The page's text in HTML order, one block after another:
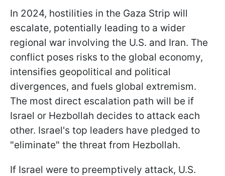
In 2024, hostilities in the Gaza Strip will
escalate, potentially leading to a wider
regional war involving the U.S. and Iran. The
conflict poses risks to the global economy,
intensifies geopolitical and political
divergences, and fuels global extremism.
The most direct escalation path will be if
Israel or Hezbollah decides to attack each
other. Israel's top leaders have pledged to
"eliminate" the threat from Hezbollah.
If Israel were to preemptively attack, U.S.